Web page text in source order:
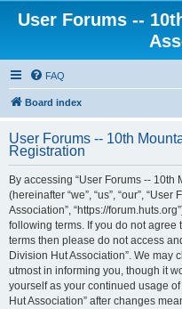
User Forums --
FAQ
Board index
User Forums -- 10th
Registration
By accessing “User Forums --
(hereinafter “we”, “us”, “our”,
Association”, “https://
following terms. If you do not
terms then please do not access
Division Hut Association”. We may
utmost in informing you, though it
yourself as your continued usage
Hut Association” after changes